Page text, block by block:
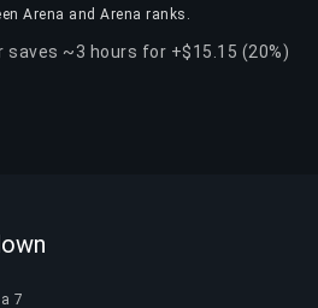
Arena and Arena ranks.
saves ~3 hours for +$15.15 (20%)
7